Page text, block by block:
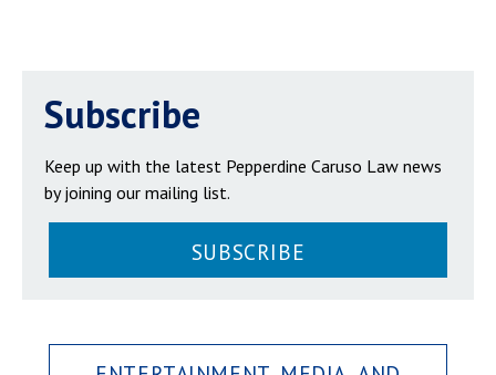
Subscribe
Keep up with the latest Pepperdine Caruso Law news
by joining our mailing list.
SUBSCRIBE